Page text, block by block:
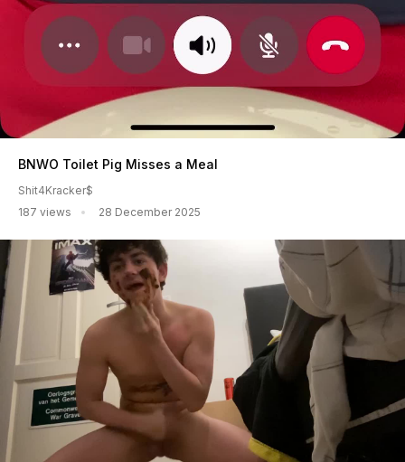
BNWO Toilet Pig Misses a Meal
Shit4Kracker$
187 views
28 December 2025